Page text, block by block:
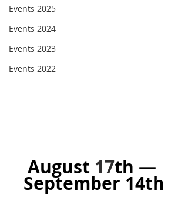
Events 2025
Events 2024
Events 2023
Events 2022
August 17th —
September 14th